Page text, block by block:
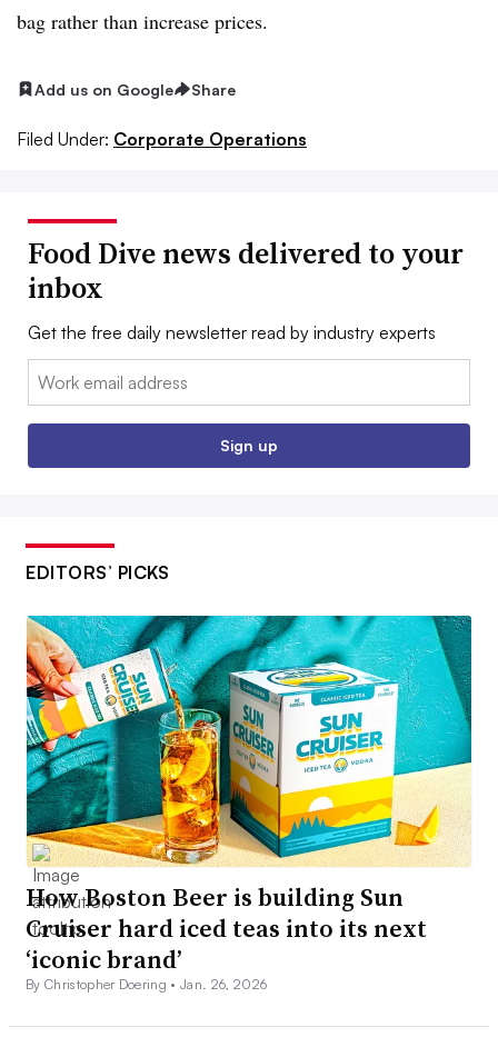
bag rather than increase prices.
Add us on Google Share
Filed Under: Corporate Operations
Food Dive news delivered to your
inbox
Get the free daily newsletter read by industry experts
Email:
Sign up
EDITORS’ PICKS
How Boston Beer is building Sun
Cruiser hard iced teas into its next
‘iconic brand’
By Christopher Doering •Jan. 26, 2026